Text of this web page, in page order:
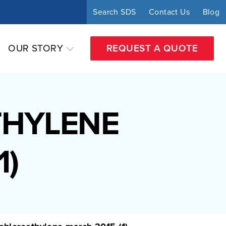
Search SDS Contact Us Blog
OUR STORY REQUEST A QUOTE